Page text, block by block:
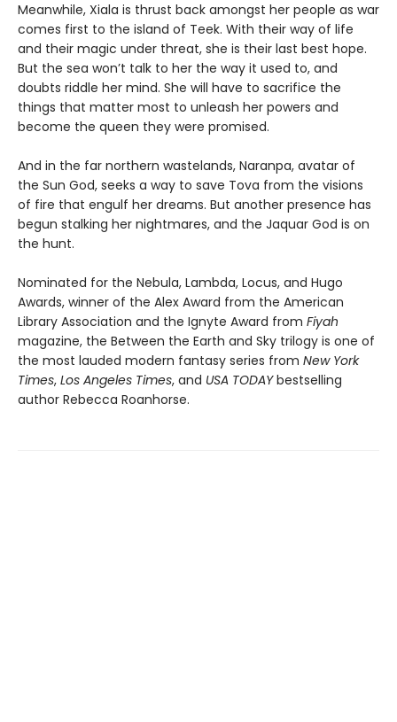
Meanwhile, Xiala is thrust back amongst her people as war
comes first to the island of Teek. With their way of life
and their magic under threat, she is their last best hope.
But the sea won’t talk to her the way it used to, and
doubts riddle her mind. She will have to sacrifice the
things that matter most to unleash her powers and
become the queen they were promised.
And in the far northern wastelands, Naranpa, avatar of
the Sun God, seeks a way to save Tova from the visions
of fire that engulf her dreams. But another presence has
begun stalking her nightmares, and the Jaquar God is on
the hunt.
Nominated for the Nebula, Lambda, Locus, and Hugo
Awards, winner of the Alex Award from the American
Library Association and the Ignyte Award from Fiyah
magazine, the Between the Earth and Sky trilogy is one of
the most lauded modern fantasy series from New York
Times, Los Angeles Times, and USA TODAYbestselling
author Rebecca Roanhorse.